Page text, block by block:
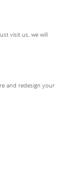
visit us, we will
and redesign your